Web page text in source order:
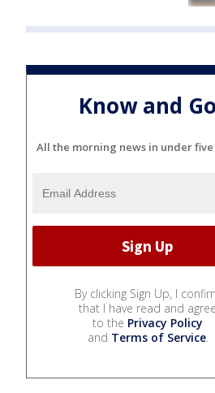
Know and Go
All the morning news in under
By clicking Sign Up, I
that I have read and agree
to the Privacy Policy
and Terms of Service.